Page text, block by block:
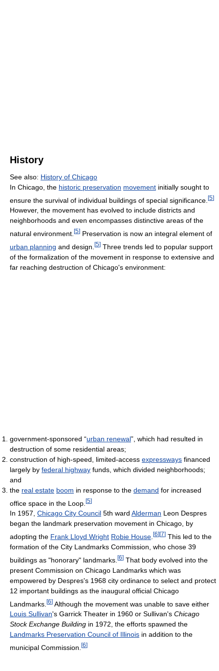
History
See also: History of Chicago
In Chicago, the historic preservation movement initially sought to
ensure the survival of individual buildings of special significance. [5]
However, the movement has evolved to include districts and
neighborhoods and even encompasses distinctive areas of the
natural environment. [5] Preservation is now an integral element of
urban planning and design. [5] Three trends led to popular support
of the formalization of the movement in response to extensive and
far reaching destruction of Chicago's environment:
government-sponsored “urban renewal”, which had resulted in
destruction of some residential areas;
construction of high-speed, limited-access expressways financed
largely by federal highway funds, which divided neighborhoods;
and
the real estate boom in response to the demand for increased
office space in the Loop. [5]
In 1957, Chicago City Council 5th ward Alderman Leon Despres
began the landmark preservation movement in Chicago, by
adopting the Frank Lloyd Wright Robie House [6] [7] This led to the
formation of the City Landmarks Commission, who chose 39
buildings as "honorary" landmarks. [6] That body evolved into the
present Commission on Chicago Landmarks which was
empowered by Despres's 1968 city ordinance to select and protect
12 important buildings as the inaugural official Chicago
Landmarks. [6] Although the movement was unable to save either
Louis Sullivan's Garrick Theater in 1960 or Sullivan's Chicago
Stock Exchange Building in 1972, the efforts spawned the
Landmarks Preservation Council of Illinois in addition to the
municipal Commission. [6]